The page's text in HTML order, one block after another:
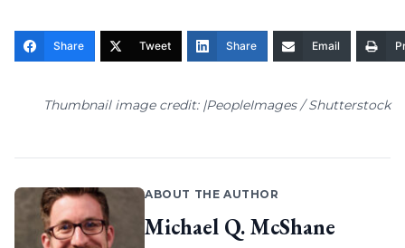
Share Tweet Share Email
Thumbnail image credit: |PeopleImages / Shutterstock
ABOUT THE AUTHOR
Michael Q. McShane